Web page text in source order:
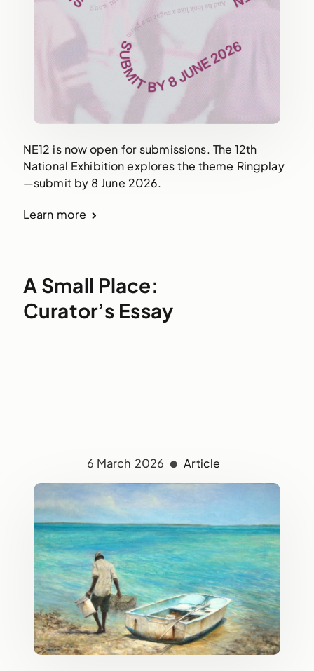
NE12 is now open for submissions. The 12th
National Exhibition explores the theme Ringplay
—submit by 8 June 2026.
Learn more
A Small Place:
Curator’s Essay
6 March 2026 Article